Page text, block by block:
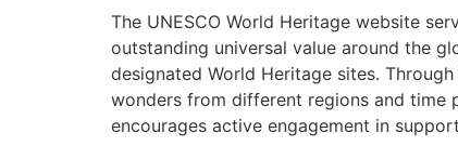
The UNESCO World Heritage website
outstanding universal value around the
designated World Heritage sites.
wonders from different regions and time
encourages active engagement in